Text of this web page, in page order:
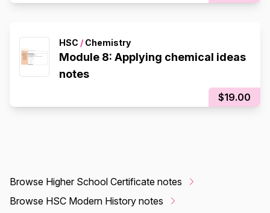
HSC / Chemistry
Module 8: Applying chemical ideas
notes
$19.00
Browse Higher School Certificate notes
Browse HSC Modern History notes